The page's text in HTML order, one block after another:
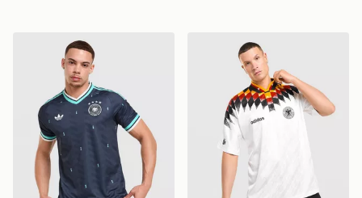
adidas Originals Germany 2026 Away Shirt
adidas Originals Germany